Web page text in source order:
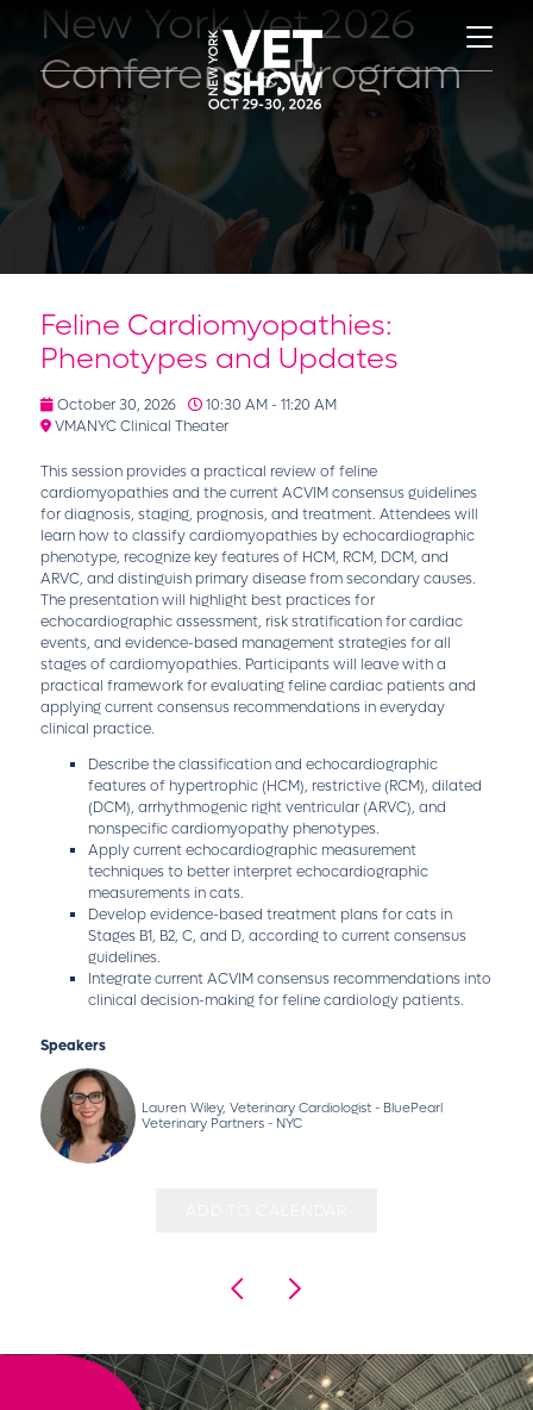
New York Vet 2026
Conference Program
Feline Cardiomyopathies:
Phenotypes and Updates
October 30, 2026
10:30 AM - 11:20 AM
VMANYC Clinical Theater
This session provides a practical review of feline
cardiomyopathies and the current ACVIM consensus guidelines
for diagnosis, staging, prognosis, and treatment. Attendees will
learn how to classify cardiomyopathies by echocardiographic
phenotype, recognize key features of HCM, RCM, DCM, and
ARVC, and distinguish primary disease from secondary causes.
The presentation will highlight best practices for
echocardiographic assessment, risk stratification for cardiac
events, and evidence-based management strategies for all
stages of cardiomyopathies. Participants will leave with a
practical framework for evaluating feline cardiac patients and
applying current consensus recommendations in everyday
clinical practice.
Describe the classification and echocardiographic
features of hypertrophic (HCM), restrictive (RCM), dilated
(DCM), arrhythmogenic right ventricular (ARVC), and
nonspecific cardiomyopathy phenotypes.
Apply current echocardiographic measurement
techniques to better interpret echocardiographic
measurements in cats.
Develop evidence-based treatment plans for cats in
Stages B1, B2, C, and D, according to current consensus
guidelines.
Integrate current ACVIM consensus recommendations into
clinical decision-making for feline cardiology patients.
Speakers
Lauren Wiley, Veterinary Cardiologist - BluePearl
Veterinary Partners - NYC